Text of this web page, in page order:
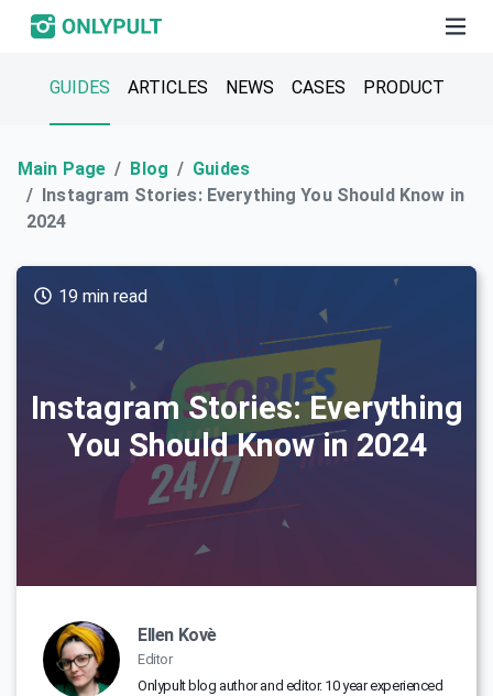
GUIDES ARTICLES NEWS CASES PRODUCT
Main Page Blog
Guides
Instagram Stories: Everything You Should Know in
2024
Instagram Stories: Everything
You Should Know in 2024
19 min read
Ellen Kovè
Editor
Onlypult blog author and editor. 10 year experienced